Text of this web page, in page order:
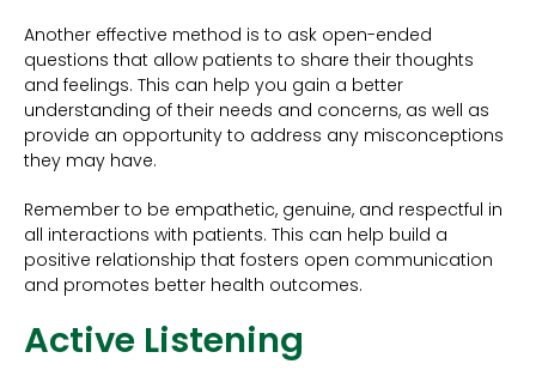
Another effective method is to ask open-ended
questions that allow patients to share their thoughts
and feelings. This can help you gain a better
understanding of their needs and concerns, as well as
provide an opportunity to address any misconceptions
they may have.
Remember to be empathetic, genuine, and respectful in
all interactions with patients. This can help build a
positive relationship that fosters open communication
and promotes better health outcomes.
Active Listening